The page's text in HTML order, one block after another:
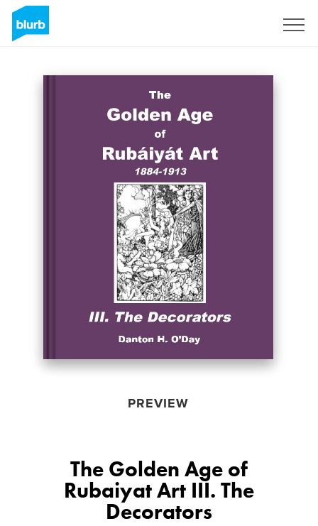
PREVIEW
The Golden Age of
Rubaiyat Art III. The
Decorators